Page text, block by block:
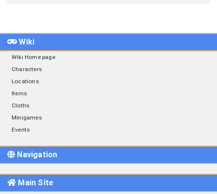
Wiki
Wiki Home page
Characters
Locations
Items
Cloths
Minigames
Events
Navigation
Main Site